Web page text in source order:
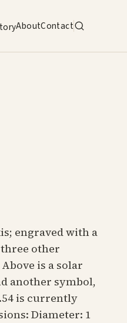
AboutContact
engraved with a
other
is a solar
another symbol,
is currently
Diameter: 1